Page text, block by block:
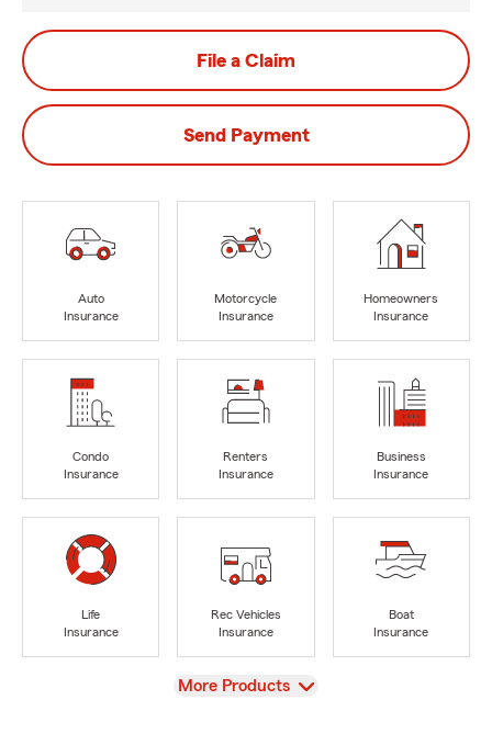
File a Claim
Send Payment
Auto
Insurance
Motorcycle
Insurance
Homeowners
Insurance
Condo
Insurance
Renters
Insurance
Business
Insurance
Life
Insurance
Rec Vehicles
Insurance
Boat
Insurance
View
More Products